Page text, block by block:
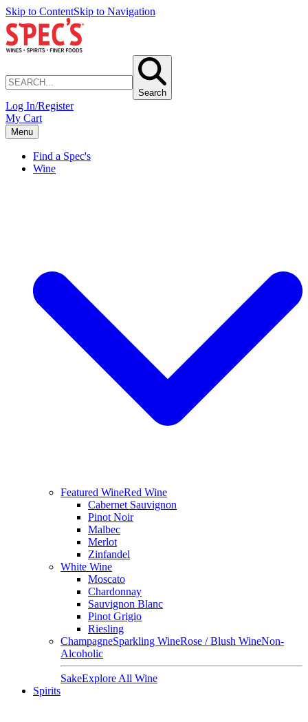
Skip to ContentSkip to Navigation
Search
Log In/Register
My Cart
Menu
Find a Spec's
Wine
Featured WineRed Wine
Cabernet Sauvignon
Pinot Noir
Malbec
Merlot
Zinfandel
White Wine
Moscato
Chardonnay
Sauvignon Blanc
Pinot Grigio
Riesling
ChampagneSparkling WineRose / Blush WineNon-
Alcoholic
SakeExplore All Wine
Spirits